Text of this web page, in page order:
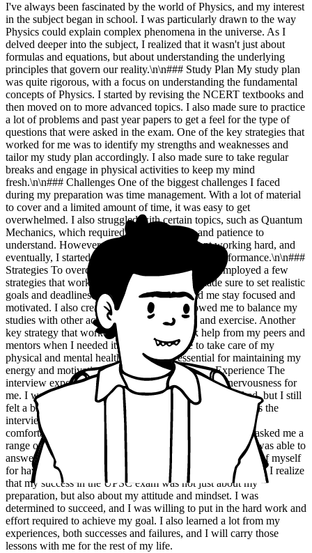
I've always been fascinated by the world of Physics, and my interest
in the subject began in school. I was particularly drawn to the way
Physics could explain complex phenomena in the universe. As I
delved deeper into the subject, I realized that it wasn't just about
formulas and equations, but about understanding the underlying
principles that govern our reality.\n\n### Study Plan My study plan
was quite rigorous, with a focus on understanding the fundamental
concepts of Physics. I started by revising the NCERT textbooks and
then moved on to more advanced topics. I also made sure to practice
a lot of problems and past year papers to get a feel for the type of
questions that were asked in the exam. One of the key strategies that
worked for me was to identify my strengths and weaknesses and
tailor my study plan accordingly. I also made sure to take regular
breaks and engage in physical activities to keep my mind
fresh.\n\n### Challenges One of the biggest challenges I faced
during my preparation was time management. With a lot of material
to cover and a limited amount of time, it was easy to get
overwhelmed. I also struggled with certain topics, such as Quantum
Mechanics, which required a lot of practice and patience to
understand. However, I didn't give up and kept working hard, and
eventually, I started to see improvements in my performance.\n\n###
Strategies To overcome the challenges I faced, I employed a few
strategies that worked well for me. Firstly, I made sure to set realistic
goals and deadlines for myself, which helped me stay focused and
motivated. I also created a schedule that allowed me to balance my
studies with other activities, such as reading and exercise. Another
key strategy that worked for me was to seek help from my peers and
mentors when I needed it. I also made sure to take care of my
physical and mental health, which was essential for maintaining my
energy and motivation levels.\n\n### Interview Experience The
interview experience was a mix of excitement and nervousness for
me. I was well-prepared for the questions that were asked, but I still
felt a bit anxious about how I would perform. However, as the
interview progressed, I started to feel more confident and
comfortable. The panel members were very friendly and asked me a
range of questions that tested my knowledge and skills. I was able to
answer most of the questions confidently, and I felt proud of myself
for having prepared so well.\n\n### Success Looking back, I realize
that my success in the UPSC exam was not just about my
preparation, but also about my attitude and mindset. I was
determined to succeed, and I was willing to put in the hard work and
effort required to achieve my goal. I also learned a lot from my
experiences, both successes and failures, and I will carry those
lessons with me for the rest of my life.